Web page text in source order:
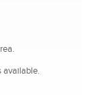
available.